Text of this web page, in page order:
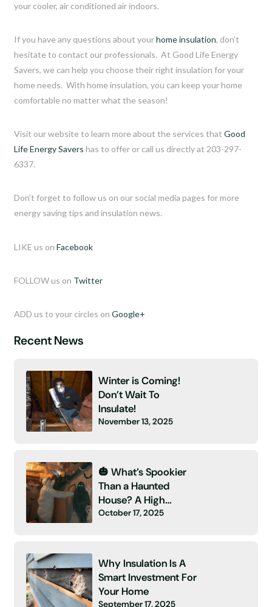
your cooler, air conditioned air indoors.
If you have any questions about yourhome insulation, don’t
hesitate to contact our professionals. At Good Life Energy
Savers, we can help you choose their right insulation for your
home needs. With home insulation, you can keep your home
comfortable no matter what the season!
Visit our website to learn more about the services that Good
Life Energy Savers has to offer or call us directly at 203-297-
6337.
Don’t forget to follow us on our social media pages for more
energy saving tips and insulation news.
LIKE us onFacebook
FOLLOW us on Twitter
ADD us to your circles onGoogle+
Recent News
Winter is Coming!
Don’t Wait To
Insulate!
November 13, 2025
🎃 What’s Spookier
Than a Haunted
House? A High
Energy Bill and No
October 17, 2025
Why Insulation Is A
Smart Investment For
Your Home
September 17, 2025